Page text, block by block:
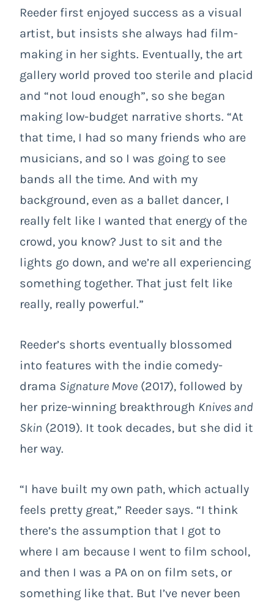
Reeder first enjoyed success as a visual
artist, but insists she always had film-
making in her sights. Eventually, the art
gallery world proved too sterile and placid
and “not loud enough”, so she began
making low-budget narrative shorts. “At
that time, I had so many friends who are
musicians, and so I was going to see
bands all the time. And with my
background, even as a ballet dancer, I
really felt like I wanted that energy of the
crowd, you know? Just to sit and the
lights go down, and we’re all experiencing
something together. That just felt like
really, really powerful.”
Reeder’s shorts eventually blossomed
into features with the indie comedy-
drama Signature Move (2017), followed by
her prize-winning breakthrough Knives and
Skin (2019). It took decades, but she did it
her way.
“I have built my own path, which actually
feels pretty great,” Reeder says. “I think
there’s the assumption that I got to
where I am because I went to film school,
and then I was a PA on on film sets, or
something like that. But I’ve never been